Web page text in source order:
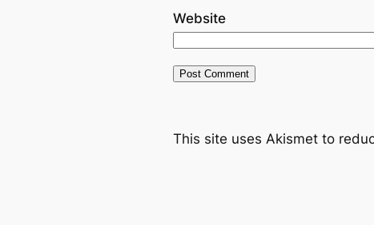
Website
This site uses Akismet to